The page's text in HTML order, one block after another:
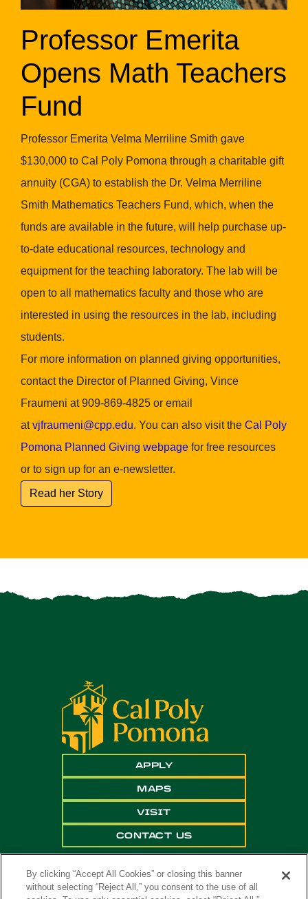
Professor Emerita
Opens Math Teachers
Fund
Professor Emerita Velma Merriline Smith gave
$130,000 to Cal Poly Pomona through a charitable gift
annuity (CGA) to establish the Dr. Velma Merriline
Smith Mathematics Teachers Fund, which, when the
funds are available in the future, will help purchase up-
to-date educational resources, technology and
equipment for the teaching laboratory. The lab will be
open to all mathematics faculty and those who are
interested in using the resources in the lab, including
students.
For more information on planned giving opportunities,
contact the Director of Planned Giving, Vince
Fraumeni at 909-869-4825 or email
atvjfraumeni@cpp.edu. You can also visit the Cal Poly
Pomona Planned Giving webpage for free resources
or to sign up for an e-newsletter.
Read her Story
APPLY
MAPS
VISIT
CONTACT US
By clicking “Accept All Cookies” or closing this banner
without selecting “Reject All,” you consent to the use of all